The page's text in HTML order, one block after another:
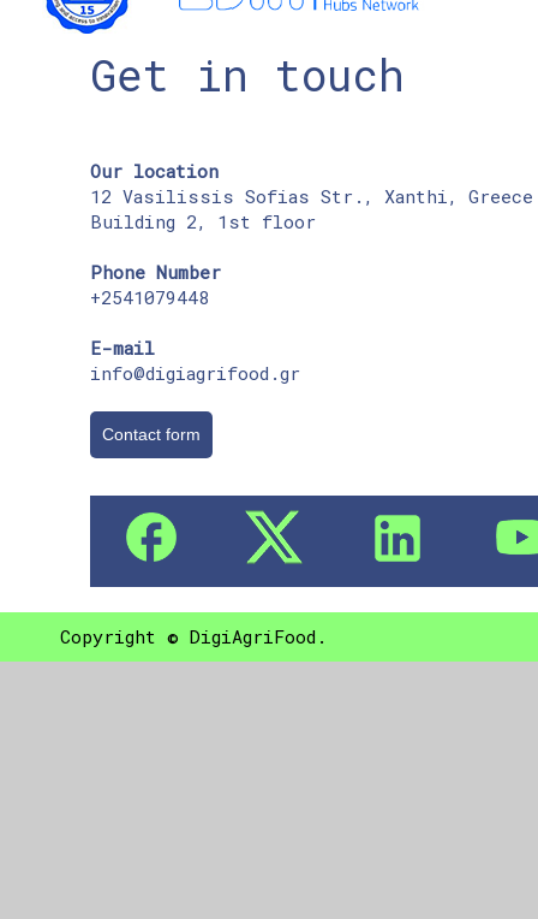
Get in touch
Our location
12 Vasilissis Sofias Str., Xanthi, Greece
Building 2, 1st floor
Phone Number
+2541079448
E-mail
info@digiagrifood.gr
Contact form
Copyright © DigiAgriFood.